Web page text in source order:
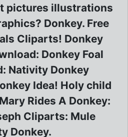
pictures illustrations
Donkey. Free
Cliparts! Donkey
Donkey Foal
Nativity Donkey
Idea! Holy child
Rides A Donkey:
Cliparts: Mule
Donkey.